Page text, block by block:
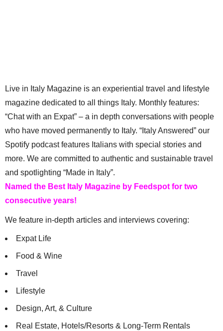
Live in Italy Magazine is an experiential travel and lifestyle
magazine dedicated to all things Italy. Monthly features:
“Chat with an Expat” – a in depth conversations with people
who have moved permanently to Italy. “Italy Answered” our
Spotify podcast features Italians with special stories and
more. We are committed to authentic and sustainable travel
and spotlighting “Made in Italy”.
Named the Best Italy Magazine by Feedspot for two
consecutive years!
We feature in-depth articles and interviews covering:
Expat Life
Food & Wine
Travel
Lifestyle
Design, Art, & Culture
Real Estate, Hotels/Resorts & Long-Term Rentals